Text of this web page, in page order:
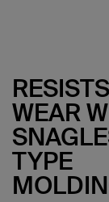
RESISTS
WEAR
TYPE